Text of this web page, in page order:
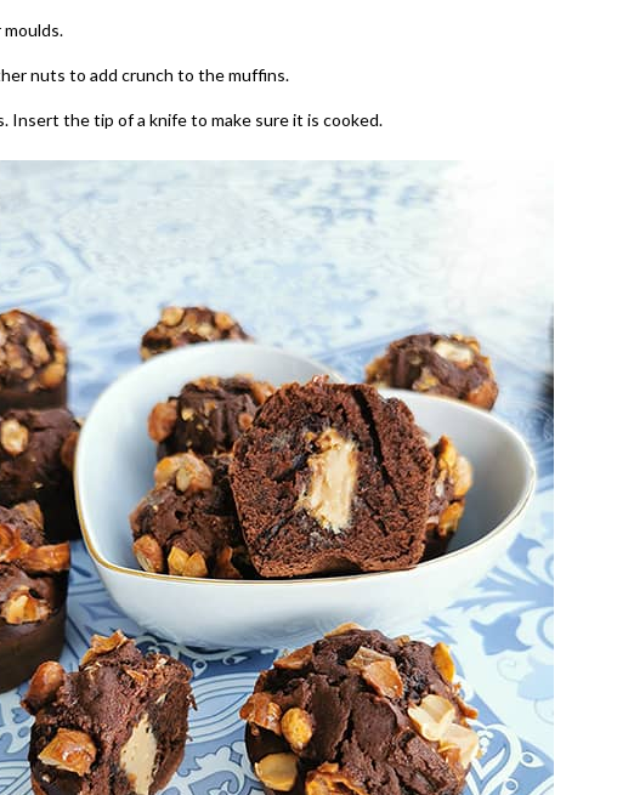
nuts to add crunch to the muffins.
Insert the tip of a knife to make sure it is cooked.